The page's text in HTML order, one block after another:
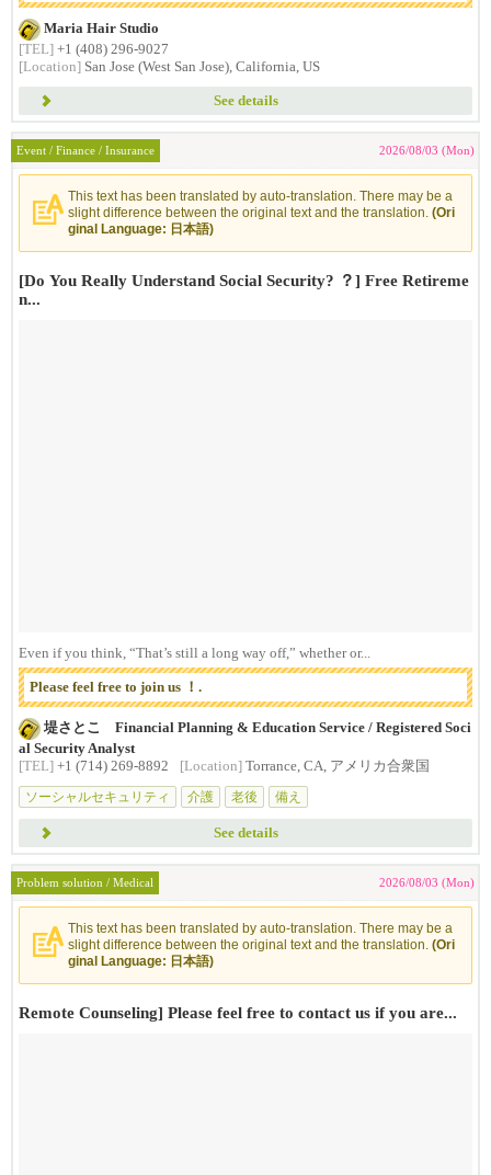
Maria Hair Studio
[TEL] +1 (408) 296-9027
[Location] San Jose (West San Jose), California, US
See details
Event / Finance / Insurance 2026/08/03 (Mon)
This text has been translated by auto-translation. There may be a
slight difference between the original text and the translation. (Ori
ginal Language: 日本語)
[Do You Really Understand Social Security? ？] Free Retireme
n...
Even if you think, “That’s still a long way off,” whether or...
Please feel free to join us ！.
堤さとこ Financial Planning & Education Service / Registered Soci
al Security Analyst
[TEL] +1 (714) 269-8892 [Location] Torrance, CA, アメリカ合衆国
ソーシャルセキュリティ
介護 老後 備え
See details
Problem solution / Medical 2026/08/03 (Mon)
This text has been translated by auto-translation. There may be a
slight difference between the original text and the translation. (Ori
ginal Language: 日本語)
Remote Counseling] Please feel free to contact us if you are...